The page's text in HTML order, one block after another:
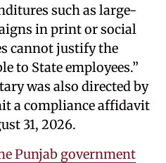
such as large-
in print or social
cannot justify the
to State employees.”
was also directed by
a compliance affidavit
31, 2026.
Punjab government